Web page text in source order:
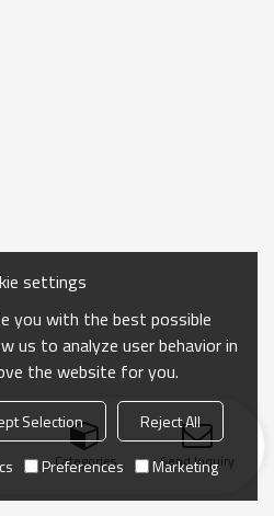
Categories Send Inquiry
settings
you with the best possible
us to analyze user behavior in
the website for you.
Selection
Reject All
Preferences Marketing